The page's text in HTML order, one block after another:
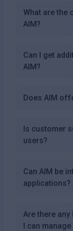
What are the
AIM?
Can I get
AIM?
Does AIM
Is customer
users?
Can AIM be
applications?
Are there
I can manage